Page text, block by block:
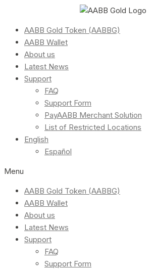
AABB Gold Token (AABBG)
AABB Wallet
About us
Latest News
Support
FAQ
Support Form
PayAABB Merchant Solution
List of Restricted Locations
English
Español
Menu
AABB Gold Token (AABBG)
AABB Wallet
About us
Latest News
Support
FAQ
Support Form